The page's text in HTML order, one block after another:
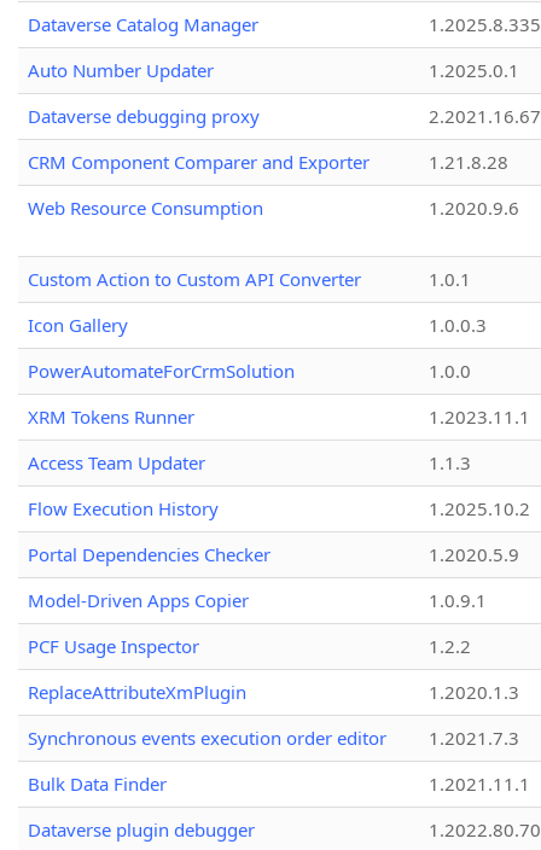
Dataverse Catalog Manager
1.2025.8.335
Auto Number Updater
1.2025.0.1
Dataverse debugging proxy
2.2021.16.67
CRM Component Comparer and Exporter
1.21.8.28
Web Resource Consumption
1.2020.9.6
Custom Action to Custom API Converter
1.0.1
Icon Gallery
1.0.0.3
PowerAutomateForCrmSolution
1.0.0
XRM Tokens Runner
1.2023.11.1
Access Team Updater
1.1.3
Flow Execution History
1.2025.10.2
Portal Dependencies Checker
1.2020.5.9
Model-Driven Apps Copier
1.0.9.1
PCF Usage Inspector
1.2.2
ReplaceAttributeXmPlugin
1.2020.1.3
Synchronous events execution order editor
1.2021.7.3
Bulk Data Finder
1.2021.11.1
Dataverse plugin debugger
1.2022.80.70